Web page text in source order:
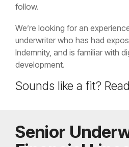
follow.
We’re looking for an
underwriter who has had
Indemnity, and is familiar with
development.
Sounds like a fit?
Senior